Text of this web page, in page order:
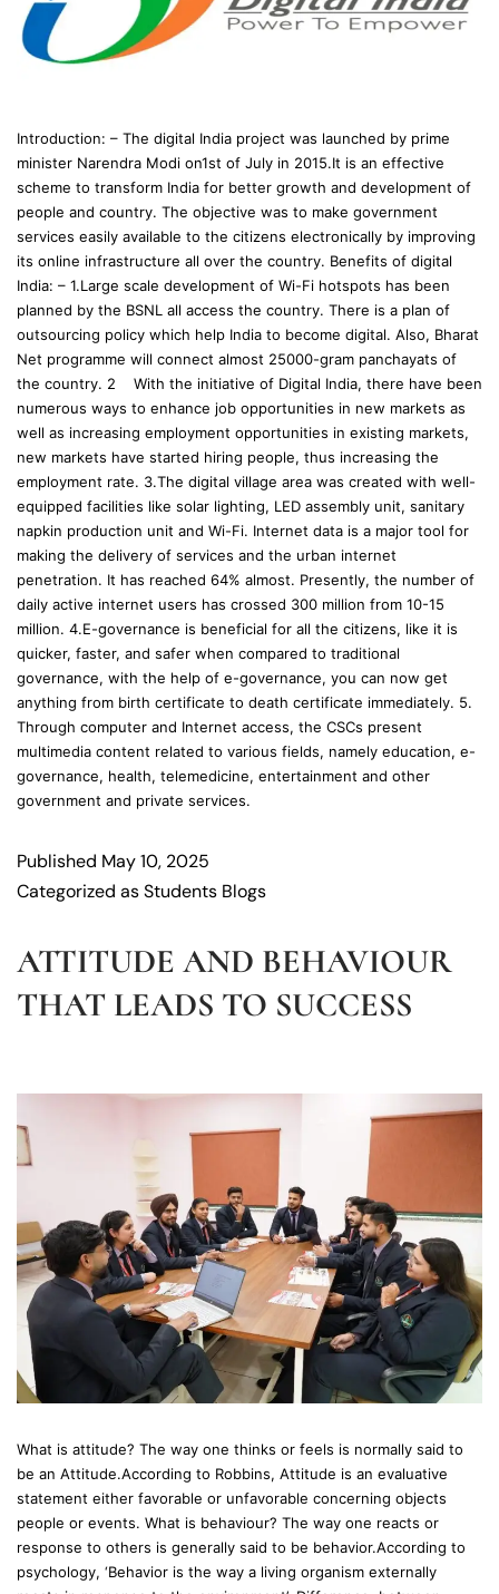
Introduction: – The digital India project was launched by prime
minister Narendra Modi on1st of July in 2015.It is an effective
scheme to transform India for better growth and development of
people and country. The objective was to make government
services easily available to the citizens electronically by improving
its online infrastructure all over the country. Benefits of digital
India: – 1.Large scale development of Wi-Fi hotspots has been
planned by the BSNL all access the country. There is a plan of
outsourcing policy which help India to become digital. Also, Bharat
Net programme will connect almost 25000-gram panchayats of
the country. 2 With the initiative of Digital India, there have been
numerous ways to enhance job opportunities in new markets as
well as increasing employment opportunities in existing markets,
new markets have started hiring people, thus increasing the
employment rate. 3.The digital village area was created with well-
equipped facilities like solar lighting, LED assembly unit, sanitary
napkin production unit and Wi-Fi. Internet data is a major tool for
making the delivery of services and the urban internet
penetration. It has reached 64% almost. Presently, the number of
daily active internet users has crossed 300 million from 10-15
million. 4.E-governance is beneficial for all the citizens, like it is
quicker, faster, and safer when compared to traditional
governance, with the help of e-governance, you can now get
anything from birth certificate to death certificate immediately. 5.
Through computer and Internet access, the CSCs present
multimedia content related to various fields, namely education, e-
governance, health, telemedicine, entertainment and other
government and private services.
Published May 10, 2025
Categorized asStudents Blogs
ATTITUDE AND BEHAVIOUR
THAT LEADS TO SUCCESS
What is attitude? The way one thinks or feels is normally said to
be an Attitude.According to Robbins, Attitude is an evaluative
statement either favorable or unfavorable concerning objects
people or events. What is behaviour? The way one reacts or
response to others is generally said to be behavior.According to
psychology, ‘Behavior is the way a living organism externally